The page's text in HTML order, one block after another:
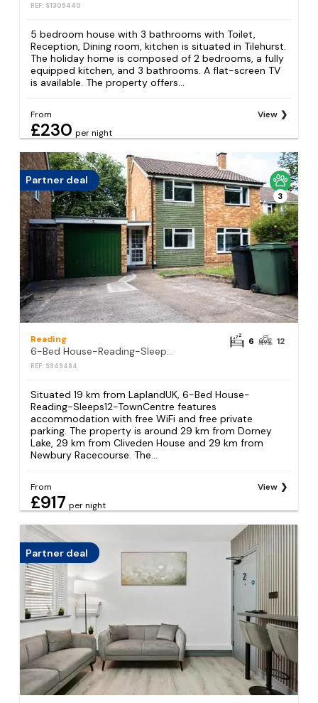
REF: S1305440
5 bedroom house with 3 bathrooms with Toilet,
Reception, Dining room, kitchen is situated in Tilehurst.
The holiday home is composed of 2 bedrooms, a fully
equipped kitchen, and 3 bathrooms. A flat-screen TV
is available. The property offers...
From
£230 per night
View
Partner deal
3
Reading
6-Bed House-Reading-Sleeps12-TownCentre
REF: S949484
6 12
Situated 19 km from LaplandUK, 6-Bed House-
Reading-Sleeps12-TownCentre features
accommodation with free WiFi and free private
parking. The property is around 29 km from Dorney
Lake, 29 km from Cliveden House and 29 km from
Newbury Racecourse. The...
From
£917 per night
View
Partner deal